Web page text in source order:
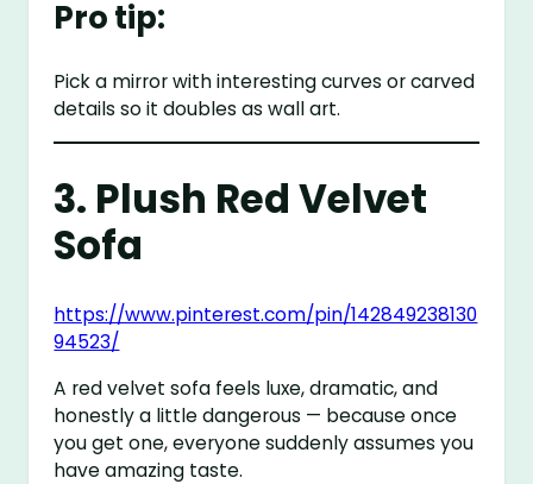
Pro tip:
Pick a mirror with interesting curves or carved
details so it doubles as wall art.
3. Plush Red Velvet
Sofa
https://www.pinterest.com/pin/142849238130
94523/
A red velvet sofa feels luxe, dramatic, and
honestly a little dangerous — because once
you get one, everyone suddenly assumes you
have amazing taste.